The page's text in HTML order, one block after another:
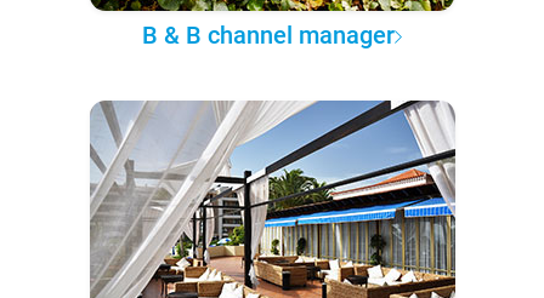
B & B channel manager